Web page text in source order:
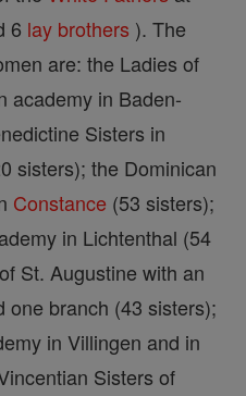
6 lay brothers ). The
are: the Ladies of
academy in Baden-
Sisters in
sisters); the Dominican
Constance (53 sisters);
in Lichtenthal (54
St. Augustine with an
one branch (43 sisters);
in Villingen and in
Sisters of